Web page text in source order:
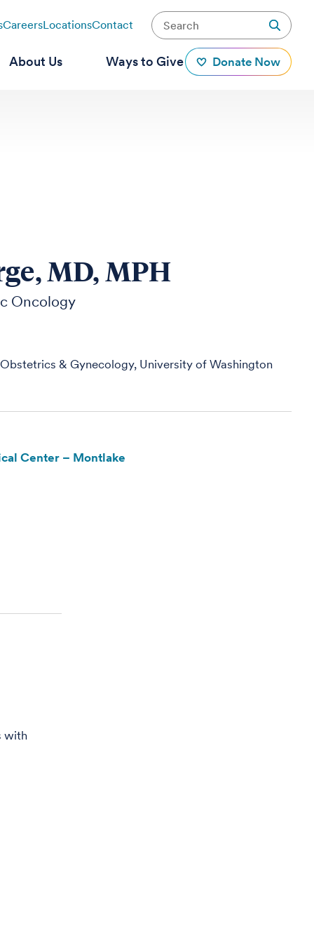
CareersLocationsContact
About Us Ways to Give Donate Now
MD, MPH
Oncology
& Gynecology, University of Washington
Center – Montlake
with